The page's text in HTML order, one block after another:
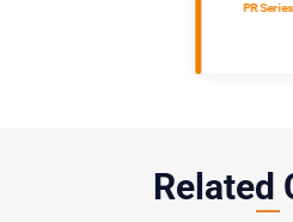
PR Series
Related